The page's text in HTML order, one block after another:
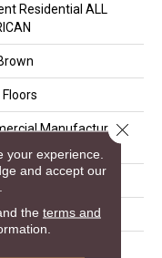
Residential ALL
Manufactured
your experience.
and accept our
the terms and
Close